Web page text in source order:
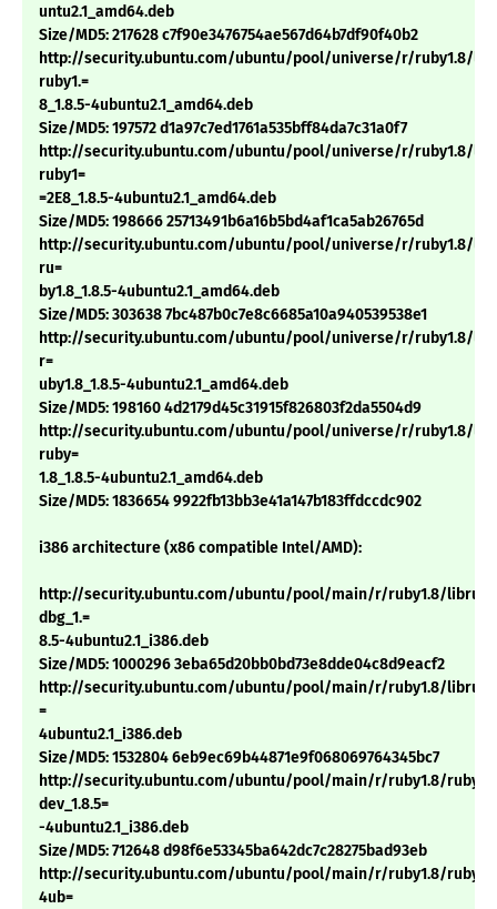
untu2.1_amd64.deb
Size/MD5: 217628 c7f90e3476754ae567d64b7df90f40b2
http://security.ubuntu.com/ubuntu/pool/universe/r/ruby1.8/
ruby1.=
8_1.8.5-4ubuntu2.1_amd64.deb
Size/MD5: 197572 d1a97c7ed1761a535bff84da7c31a0f7
http://security.ubuntu.com/ubuntu/pool/universe/r/ruby1.8/
ruby1=
=2E8_1.8.5-4ubuntu2.1_amd64.deb
Size/MD5: 198666 25713491b6a16b5bd4af1ca5ab26765d
http://security.ubuntu.com/ubuntu/pool/universe/r/ruby1.8/
ru=
by1.8_1.8.5-4ubuntu2.1_amd64.deb
Size/MD5: 303638 7bc487b0c7e8c6685a10a940539538e1
http://security.ubuntu.com/ubuntu/pool/universe/r/ruby1.8/
r=
uby1.8_1.8.5-4ubuntu2.1_amd64.deb
Size/MD5: 198160 4d2179d45c31915f826803f2da5504d9
http://security.ubuntu.com/ubuntu/pool/universe/r/ruby1.8/
ruby=
1.8_1.8.5-4ubuntu2.1_amd64.deb
Size/MD5: 1836654 9922fb13bb3e41a147b183ffdccdc902
i386 architecture (x86 compatible Intel/AMD):
http://security.ubuntu.com/ubuntu/pool/main/r/ruby1.8/
dbg_1.=
8.5-4ubuntu2.1_i386.deb
Size/MD5: 1000296 3eba65d20bb0bd73e8dde04c8d9eacf2
http://security.ubuntu.com/ubuntu/pool/main/r/ruby1.8/
=
4ubuntu2.1_i386.deb
Size/MD5: 1532804 6eb9ec69b44871e9f068069764345bc7
http://security.ubuntu.com/ubuntu/pool/main/r/ruby1.8/
dev_1.8.5=
-4ubuntu2.1_i386.deb
Size/MD5: 712648 d98f6e53345ba642dc7c28275bad93eb
http://security.ubuntu.com/ubuntu/pool/main/r/ruby1.8/
4ub=